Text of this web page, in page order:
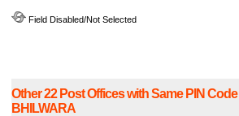
Field Disabled/Not Selected
Other 22 Post Offices with Same PIN Code
BHILWARA